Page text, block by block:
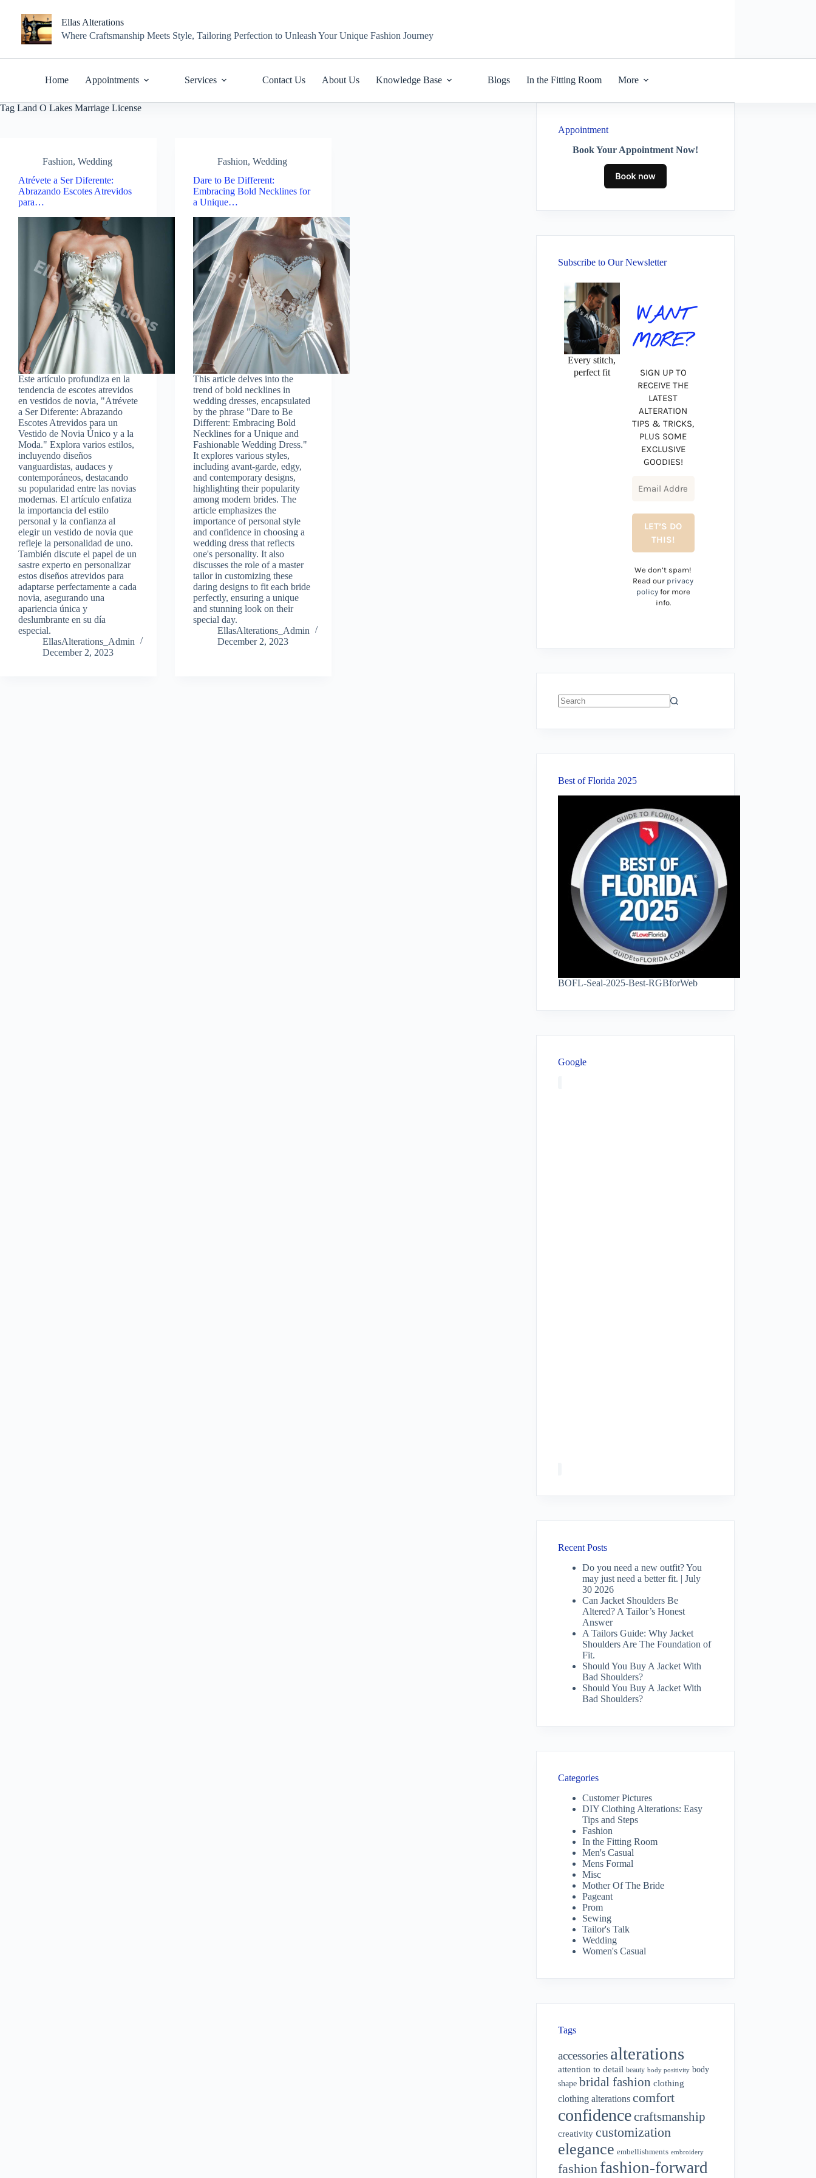
content
Ellas Alterations
Where Craftsmanship Meets Style, Tailoring Perfection to Unleash Your Unique Fashion Journey
Home Appointments Services Contact Us About Us Knowledge Base Blogs In the Fitting Room More
Tag Land O Lakes Marriage License
Fashion, Wedding
Atrévete a Ser Diferente:
Abrazando Escotes Atrevidos
para…
Este artículo profundiza en la
tendencia de escotes atrevidos
en vestidos de novia, "Atrévete
a Ser Diferente: Abrazando
Escotes Atrevidos para un
Vestido de Novia Único y a la
Moda." Explora varios estilos,
incluyendo diseños
vanguardistas, audaces y
contemporáneos, destacando
su popularidad entre las novias
modernas. El artículo enfatiza
la importancia del estilo
personal y la confianza al
elegir un vestido de novia que
refleje la personalidad de uno.
También discute el papel de un
sastre experto en personalizar
estos diseños atrevidos para
adaptarse perfectamente a cada
novia, asegurando una
apariencia única y
deslumbrante en su día
especial.
EllasAlterations_Admin
December 2, 2023
Fashion,Wedding
Dare to Be Different:
Embracing Bold Necklines for
a Unique…
This article delves into the
trend of bold necklines in
wedding dresses, encapsulated
by the phrase "Dare to Be
Different: Embracing Bold
Necklines for a Unique and
Fashionable Wedding Dress."
It explores various styles,
including avant-garde, edgy,
and contemporary designs,
highlighting their popularity
among modern brides. The
article emphasizes the
importance of personal style
and confidence in choosing a
wedding dress that reflects
one's personality. It also
discusses the role of a master
tailor in customizing these
daring designs to fit each bride
perfectly, ensuring a unique
and stunning look on their
special day.
EllasAlterations_Admin
December 2, 2023
Appointment
Book Your Appointment Now!
Subscribe to Our Newsletter
Every stitch,
perfect fit
WANT
MORE?
SIGN UP TO
RECEIVE THE
LATEST
ALTERATION
TIPS & TRICKS,
PLUS SOME
EXCLUSIVE
GOODIES!
We don’t spam!
Read our privacy
policyfor more
info.
Best of Florida 2025
BOFL-Seal-2025-Best-RGBforWeb
Google
Recent Posts
Do you need a new outfit? You
may just need a better fit. | July
30 2026
Can Jacket Shoulders Be
Altered? A Tailor’s Honest
Answer
A Tailors Guide: Why Jacket
Shoulders Are The Foundation of
Fit.
Should You Buy A Jacket With
Bad Shoulders?
Should You Buy A Jacket With
Bad Shoulders?
Categories
Customer Pictures
DIY Clothing Alterations: Easy
Tips and Steps
Fashion
In the Fitting Room
Men's Casual
Mens Formal
Misc
Mother Of The Bride
Pageant
Prom
Sewing
Tailor's Talk
Wedding
Women's Casual
Tags
accessories alterations
attention to detail beauty body positivity body
shape bridal fashion clothing
clothing alterations comfort
confidencecraftsmanship
creativity customization
elegance embellishments embroidery
fashion fashion-forward